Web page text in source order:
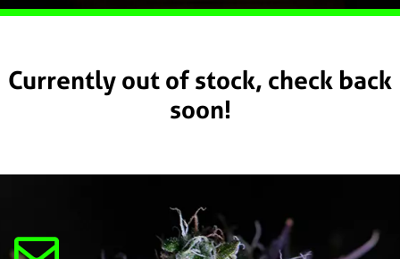
Currently out of stock, check back
soon!